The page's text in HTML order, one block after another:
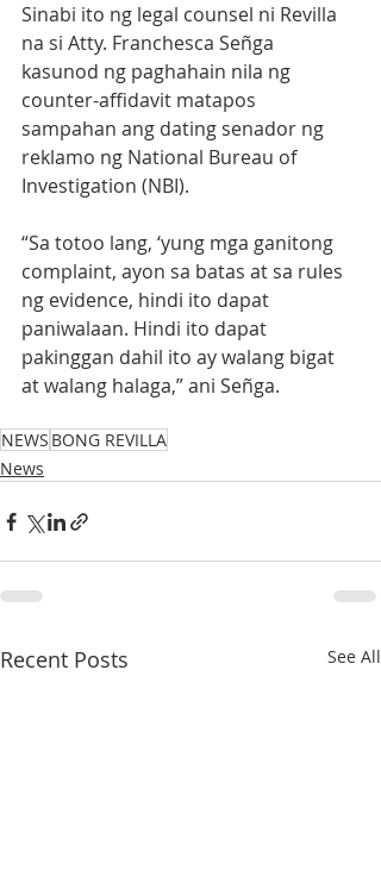
Sinabi ito ng legal counsel ni Revilla
na si Atty. Franchesca Señga
kasunod ng paghahain nila ng
counter-affidavit matapos
sampahan ang dating senador ng
reklamo ng National Bureau of
Investigation (NBI).
“Sa totoo lang, ‘yung mga ganitong
complaint, ayon sa batas at sa rules
ng evidence, hindi ito dapat
paniwalaan. Hindi ito dapat
pakinggan dahil ito ay walang bigat
at walang halaga,” ani Señga.
NEWS BONG REVILLA
News
Recent Posts See All